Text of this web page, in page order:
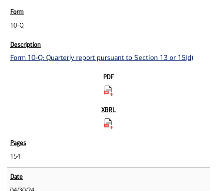
10-Q
Form 10-Q: Quarterly report pursuant to Section 13 or 15(d)
154